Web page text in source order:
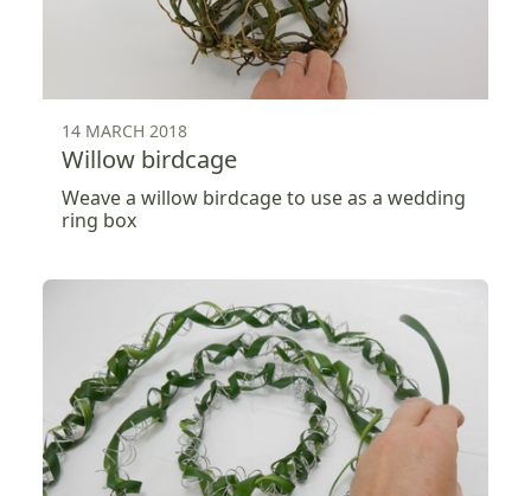
14 MARCH 2018
Willow birdcage
Weave a willow birdcage to use as a wedding
ring box